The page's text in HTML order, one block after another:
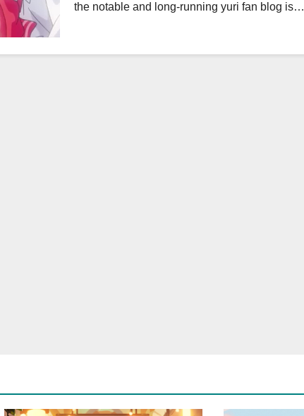
the notable and long-running yuri fan blog is…